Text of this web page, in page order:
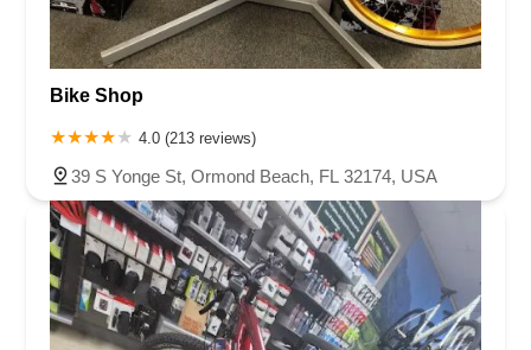
Bike Shop
4.0 (213 reviews)
39 S Yonge St, Ormond Beach, FL 32174, USA